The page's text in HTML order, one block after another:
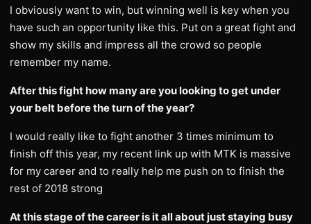
I obviously want to win, but winning well is key when you
have such an opportunity like this. Put on a great fight and
show my skills and impress all the crowd so people
remember my name.
After this fight how many are you looking to get under
your belt before the turn of the year?
I would really like to fight another 3 times minimum to
finish off this year, my recent link up with MTK is massive
for my career and to really help me push on to finish the
rest of 2018 strong
At this stage of the career is it all about just staying busy